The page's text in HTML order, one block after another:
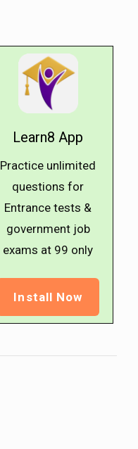
Learn8 App
Practice unlimited
questions for
Entrance tests &
government job
exams at ₹99 only
Install Now